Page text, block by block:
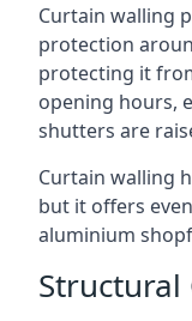
Curtain walling
protection
protecting it
opening hours,
shutters are
Curtain walling
but it offers
aluminium